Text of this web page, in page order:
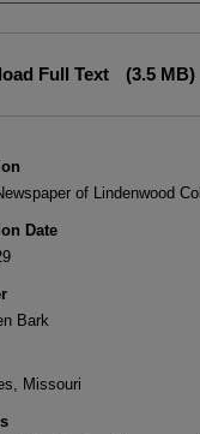
Full Text (3.5 MB)
of Lindenwood
Date
Bark
Missouri